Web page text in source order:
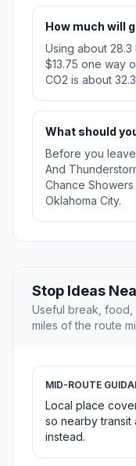
How much will
Using about 28.3
$13.75 one way
CO2 is about
What should
Before you
And
Chance
Oklahoma City.
Stop Ideas
Useful break, food,
miles of the route
MID-ROUTE
Local place
so nearby transit
instead.